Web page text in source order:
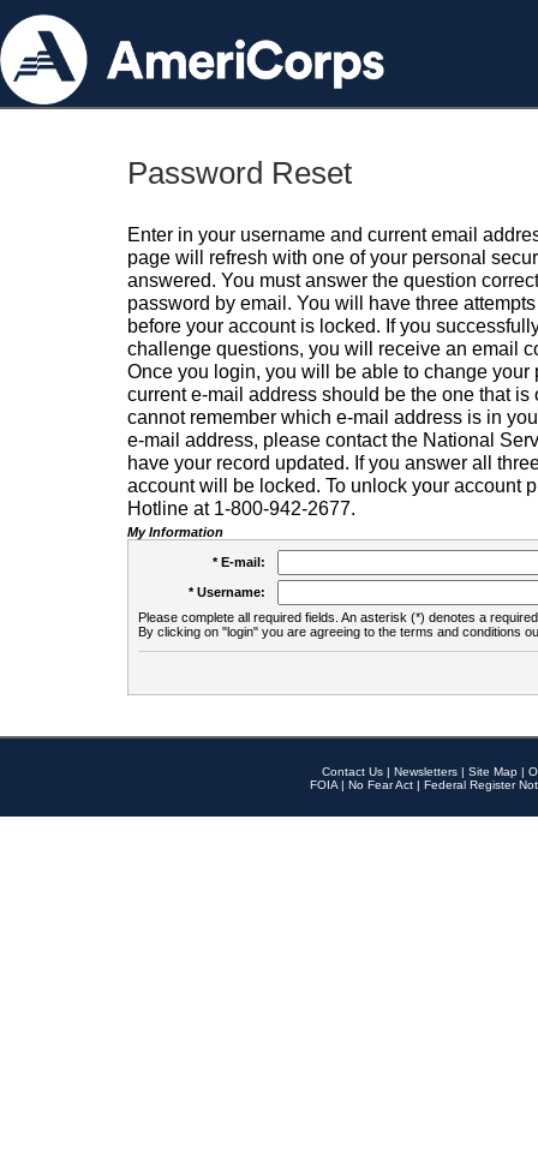
Password Reset
Enter in your username and current email
page will refresh with one of your personal
answered. You must answer the question
password by email. You will have three
before your account is locked. If you
challenge questions, you will receive an email
Once you login, you will be able to change your
current e-mail address should be the one that is
cannot remember which e-mail address is in
e-mail address, please contact the National
have your record updated. If you answer all
account will be locked. To unlock your account
Hotline at 1-800-942-2677.
My Information
* E-mail:
* Username:
Please complete all required fields. An asterisk (*) denotes a
By clicking on "login" you are agreeing to the terms and conditions
Contact Us | Newsletters | Site Map |
FOIA | No Fear Act | Federal Register